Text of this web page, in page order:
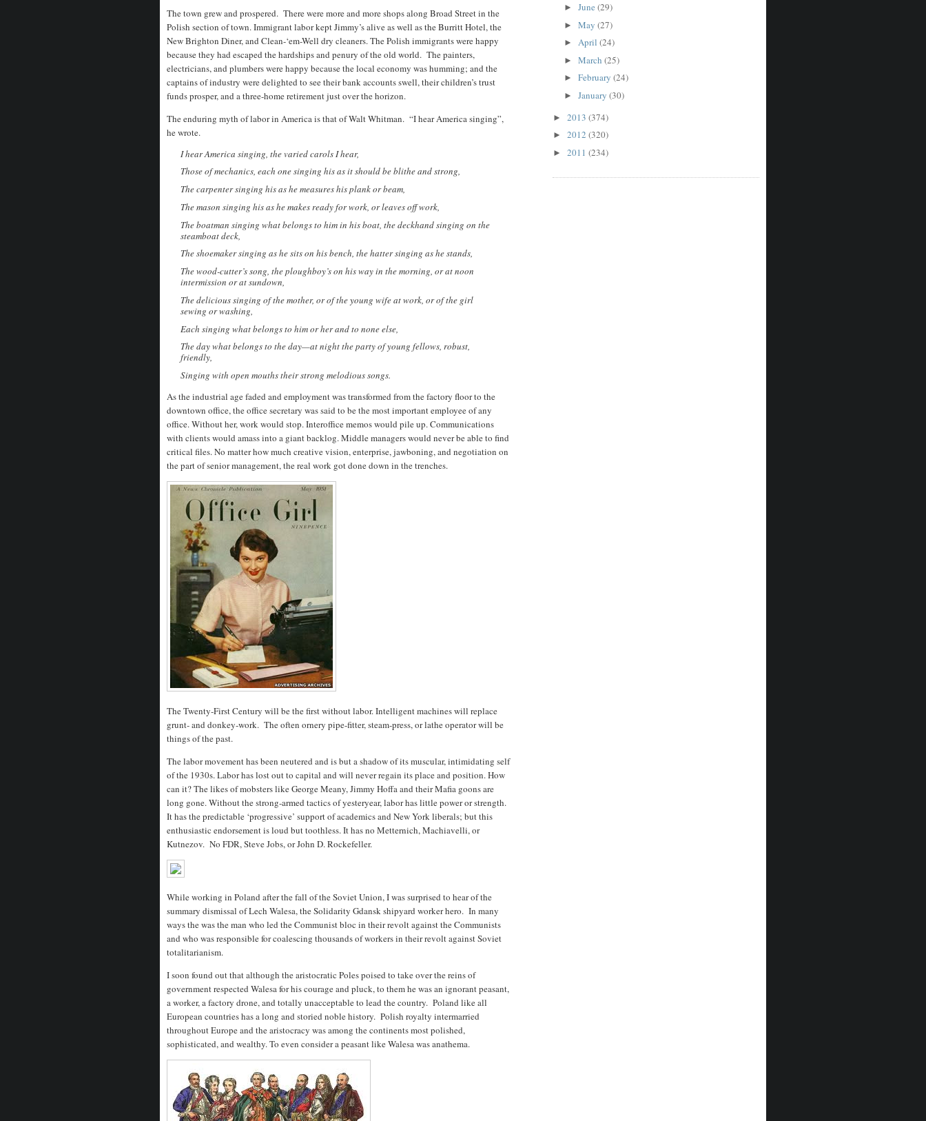
The town grew and prospered. There were more and more shops along Broad Street in the
Polish section of town. Immigrant labor kept Jimmy’s alive as well as the Burritt Hotel, the
New Brighton Diner, and Clean-‘em-Well dry cleaners. The Polish immigrants were happy
because they had escaped the hardships and penury of the old world. The painters,
electricians, and plumbers were happy because the local economy was humming; and the
captains of industry were delighted to see their bank accounts swell, their children’s trust
funds prosper, and a three-home retirement just over the horizon.
The enduring myth of labor in America is that of Walt Whitman. “I hear America singing”,
he wrote.
I hear America singing, the varied carols I hear,
Those of mechanics, each one singing his as it should be blithe and strong,
The carpenter singing his as he measures his plank or beam,
The mason singing his as he makes ready for work, or leaves off work,
The boatman singing what belongs to him in his boat, the deckhand singing on the
steamboat deck,
The shoemaker singing as he sits on his bench, the hatter singing as he stands,
The wood-cutter’s song, the ploughboy’s on his way in the morning, or at noon
intermission or at sundown,
The delicious singing of the mother, or of the young wife at work, or of the girl
sewing or washing,
Each singing what belongs to him or her and to none else,
The day what belongs to the day—at night the party of young fellows, robust,
friendly,
Singing with open mouths their strong melodious songs.
As the industrial age faded and employment was transformed from the factory floor to the
downtown office, the office secretary was said to be the most important employee of any
office. Without her, work would stop. Interoffice memos would pile up. Communications
with clients would amass into a giant backlog. Middle managers would never be able to find
critical files. No matter how much creative vision, enterprise, jawboning, and negotiation on
the part of senior management, the real work got done down in the trenches.
The Twenty-First Century will be the first without labor. Intelligent machines will replace
grunt- and donkey-work. The often ornery pipe-fitter, steam-press, or lathe operator will be
things of the past.
The labor movement has been neutered and is but a shadow of its muscular, intimidating self
of the 1930s. Labor has lost out to capital and will never regain its place and position. How
can it? The likes of mobsters like George Meany, Jimmy Hoffa and their Mafia goons are
long gone. Without the strong-armed tactics of yesteryear, labor has little power or strength.
It has the predictable ‘progressive’ support of academics and New York liberals; but this
enthusiastic endorsement is loud but toothless. It has no Metternich, Machiavelli, or
Kutnezov. No FDR, Steve Jobs, or John D. Rockefeller.
While working in Poland after the fall of the Soviet Union, I was surprised to hear of the
summary dismissal of Lech Walesa, the Solidarity Gdansk shipyard worker hero. In many
ways the was the man who led the Communist bloc in their revolt against the Communists
and who was responsible for coalescing thousands of workers in their revolt against Soviet
totalitarianism.
I soon found out that although the aristocratic Poles poised to take over the reins of
government respected Walesa for his courage and pluck, to them he was an ignorant peasant,
a worker, a factory drone, and totally unacceptable to lead the country. Poland like all
European countries has a long and storied noble history. Polish royalty intermarried
throughout Europe and the aristocracy was among the continents most polished,
sophisticated, and wealthy. To even consider a peasant like Walesa was anathema.
► June (29)
► May (27)
► April (24)
► March (25)
► February (24)
► January (30)
► 2013 (374)
► 2012 (320)
► 2011 (234)